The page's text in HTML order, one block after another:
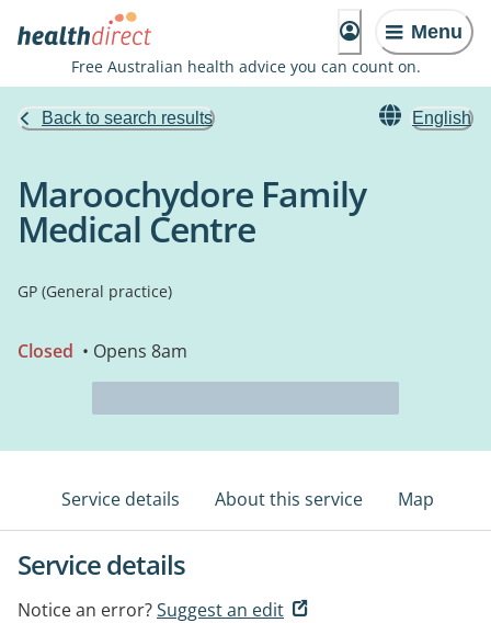
Menu
Free Australian health advice you can count on.
Back to search results English
Maroochydore Family
Medical Centre
GP (General practice)
Closed • Opens 8am
Service details About this service Map
Service details
Notice an error?Suggest an edit